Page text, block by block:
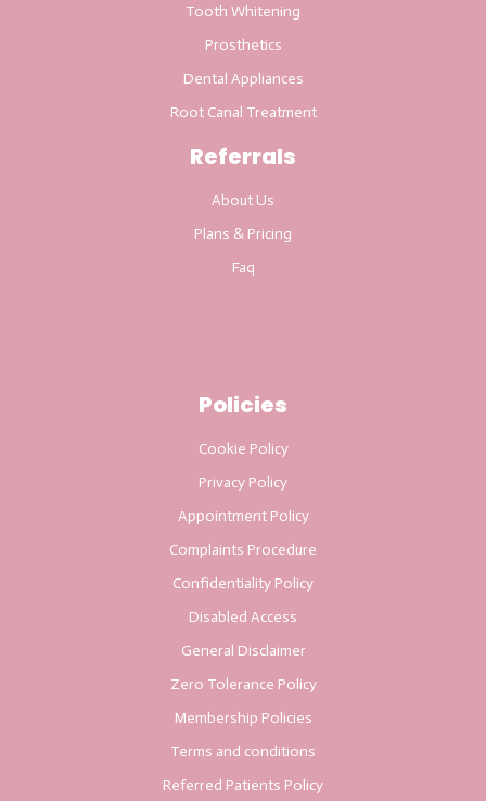
Tooth Whitening
Prosthetics
Dental Appliances
Root Canal Treatment
Referrals
About Us
Plans & Pricing
Faq
Policies
Cookie Policy
Privacy Policy
Appointment Policy
Complaints Procedure
Confidentiality Policy
Disabled Access
General Disclaimer
Zero Tolerance Policy
Membership Policies
Terms and conditions
Referred Patients Policy